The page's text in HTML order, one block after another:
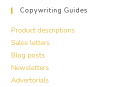
Copywriting Guides
Product descriptions
Sales letters
Blog posts
Newsletters
Advertorials